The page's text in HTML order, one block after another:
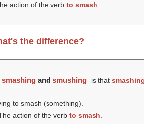
action of the verb to smash
the difference?
smashing and smushing is that smashing
to smash (something).
action of the verb to smash